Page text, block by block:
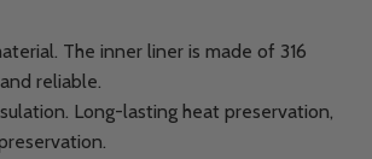
The inner liner is made of 316
reliable.
Long-lasting heat preservation,